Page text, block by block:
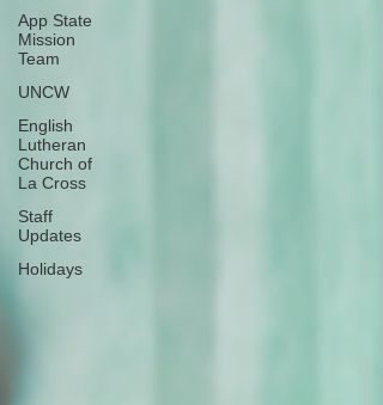
App State
Mission
Team
UNCW
English
Lutheran
Church of
La Cross
Staff
Updates
Holidays